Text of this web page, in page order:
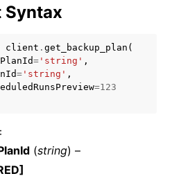
Guide
Syntax
client . get_backup_plan (
= 'string' ,
= 'string' ,
=123
:
(string) –